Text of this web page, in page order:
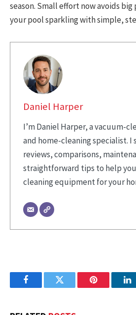
season. Small effort now avoids
your pool sparkling with simple,
Daniel Harper
I’m Daniel Harper, a vacuum-
and home-cleaning specialist. I
reviews, comparisons,
straightforward tips to help
cleaning equipment for your
FacebookTwitter Pinterest